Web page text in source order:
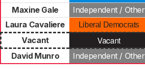
Maxine Gale Independent / Other
Laura Cavaliere
Liberal Democrats
Vacant
Vacant
David Munro
Independent / Other